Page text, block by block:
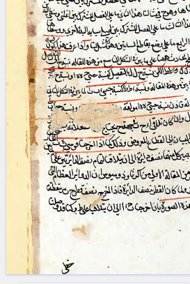
Conference
Arabic Works
Arabic Manuscripts
Latin Works
Latin Manuscripts
Latin Early Prints
Images
Texts
Glossary